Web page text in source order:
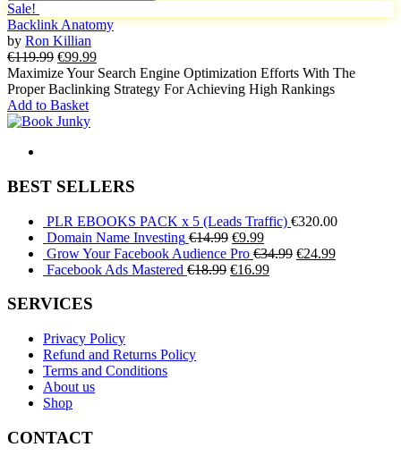
Sale!
Backlink Anatomy
by Ron Killian
€119.99 Original
price
was:
€119.99.
€99.99Current
price
is:
Maximize Your Search Engine Optimization Efforts With The
Proper Baclinking Strategy For Achieving High Rankings
Add to Basket
BEST SELLERS
PLR EBOOKS PACK x 5 (Leads Traffic) €320.00
Domain Name Investing €14.99 Original
price
was:
€9.99Current
price
is:
Grow Your Facebook Audience Pro €34.99 Original
€24.99Current
Facebook Ads Mastered €18.99 Original
€16.99Current
SERVICES
Privacy Policy
Refund and Returns Policy
Terms and Conditions
About us
Shop
CONTACT